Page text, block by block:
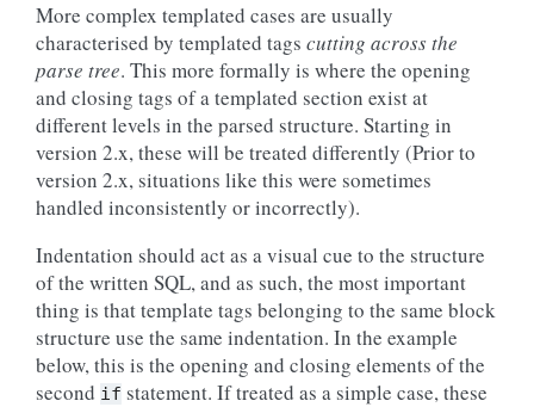
More complex templated cases are usually
characterised by templated tags cutting across the
parse tree. This more formally is where the opening
and closing tags of a templated section exist at
different levels in the parsed structure. Starting in
version 2.x, these will be treated differently (Prior to
version 2.x, situations like this were sometimes
handled inconsistently or incorrectly).
Indentation should act as a visual cue to the structure
of the written SQL, and as such, the most important
thing is that template tags belonging to the same block
structure use the same indentation. In the example
below, this is the opening and closing elements of the
second if statement. If treated as a simple case, these